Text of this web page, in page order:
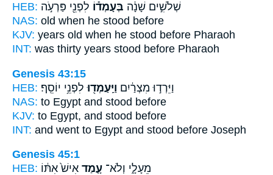
HEB:
שְׁלֹשִׁ֣ים שָׁנָ֔ה בְּעָמְד֕וֹ לִפְנֵ֖י פַּרְעֹ֣ה
NAS: old when he stood before
KJV: years old when he stood before Pharaoh
INT: was thirty years stood before Pharaoh
Genesis 43:15
HEB:
וַיֵּרְד֣וּ מִצְרַ֔יִם וַיַּֽעַמְד֖וּ לִפְנֵ֥י יוֹסֵֽף׃
NAS: to Egypt and stood before
KJV: to Egypt, and stood before
INT: and went to Egypt and stood before Joseph
Genesis 45:1
HEB:
מֵעָלָ֑י וְלֹא־ עָ֤מַד אִישׁ֙ אִתּ֔וֹ